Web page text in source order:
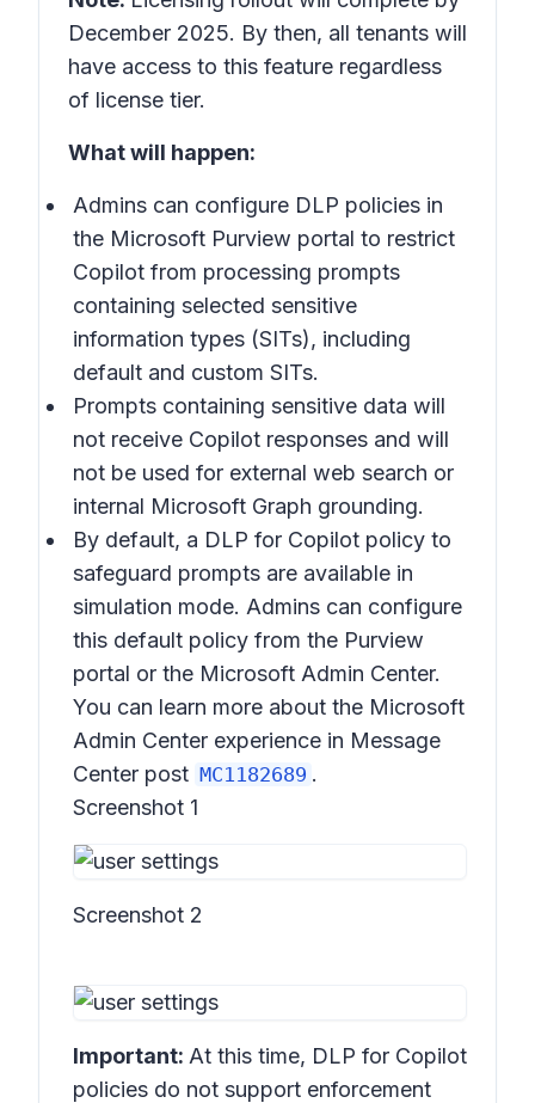
December 2025. By then, all tenants will
have access to this feature regardless
of license tier.
What will happen:
Admins can configure DLP policies in
the Microsoft Purview portal to restrict
Copilot from processing prompts
containing selected sensitive
information types (SITs), including
default and custom SITs.
Prompts containing sensitive data will
not receive Copilot responses and will
not be used for external web search or
internal Microsoft Graph grounding.
By default, a DLP for Copilot policy to
safeguard prompts are available in
simulation mode. Admins can configure
this default policy from the Purview
portal or the Microsoft Admin Center.
You can learn more about the Microsoft
Admin Center experience in Message
Center post MC1182689 .
Screenshot 1
Screenshot 2
Important: At this time, DLP for Copilot
policies do not support enforcement